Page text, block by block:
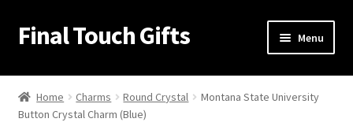
Skip
to
Skip
to
Final Touch Gifts Menu
Home
About Us
Home Charms Round Crystal
Montana State University
Button Crystal Charm (Blue)